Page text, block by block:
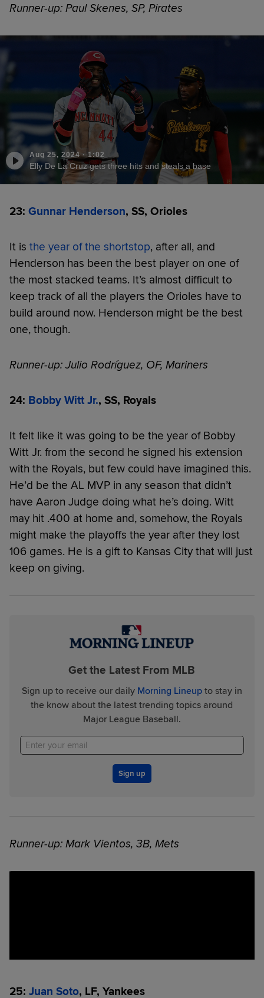
Runner-up: Paul Skenes, SP, Pirates
Aug 25, 2024· 1:02
Elly De La Cruz gets three hits and steals a base
23: Gunnar Henderson, SS, Orioles
It is the year of the shortstop, after all, and
Henderson has been the best player on one of
the most stacked teams. It’s almost difficult to
keep track of all the players the Orioles have to
build around now. Henderson might be the best
one, though.
Runner-up: Julio Rodríguez, OF, Mariners
24: Bobby Witt Jr., SS, Royals
It felt like it was going to be the year of Bobby
Witt Jr. from the second he signed his extension
with the Royals, but few could have imagined this.
He’d be the AL MVP in any season that didn’t
have Aaron Judge doing what he’s doing. Witt
may hit .400 at home and, somehow, the Royals
might make the playoffs the year after they lost
106 games. He is a gift to Kansas City that will just
keep on giving.
Get the Latest From MLB
Sign up to receive our daily Morning Lineupto stay in
the know about the latest trending topics around
Major League Baseball.
Sign up
Runner-up: Mark Vientos, 3B, Mets
25: Juan Soto, LF, Yankees